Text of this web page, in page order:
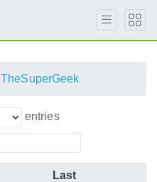
TheSuperGeek
entries
Last